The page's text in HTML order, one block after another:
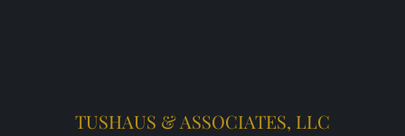
TUSHAUS & ASSOCIATES, LLC